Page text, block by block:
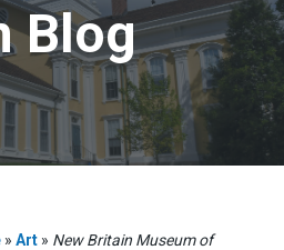
Blog
» Art » New Britain Museum of